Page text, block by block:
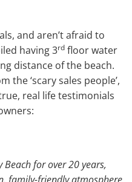
and aren’t afraid to
having 3rd floor water
distance of the beach.
the ‘scary sales people’,
real life testimonials
Beach for over 20 years,
family-friendly atmosphere